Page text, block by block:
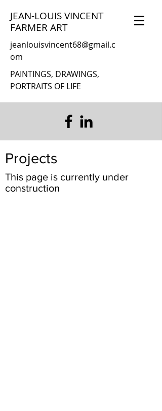
JEAN-LOUIS VINCENT
FARMER ART
jeanlouisvincent68@gmail.c
om
PAINTINGS, DRAWINGS,
PORTRAITS OF LIFE
Projects
This page is currently under
construction